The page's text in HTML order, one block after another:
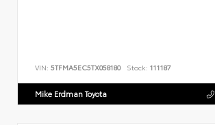
VIN: 5TFMA5EC5TX058180 Stock: 111187
Mike Erdman Toyota